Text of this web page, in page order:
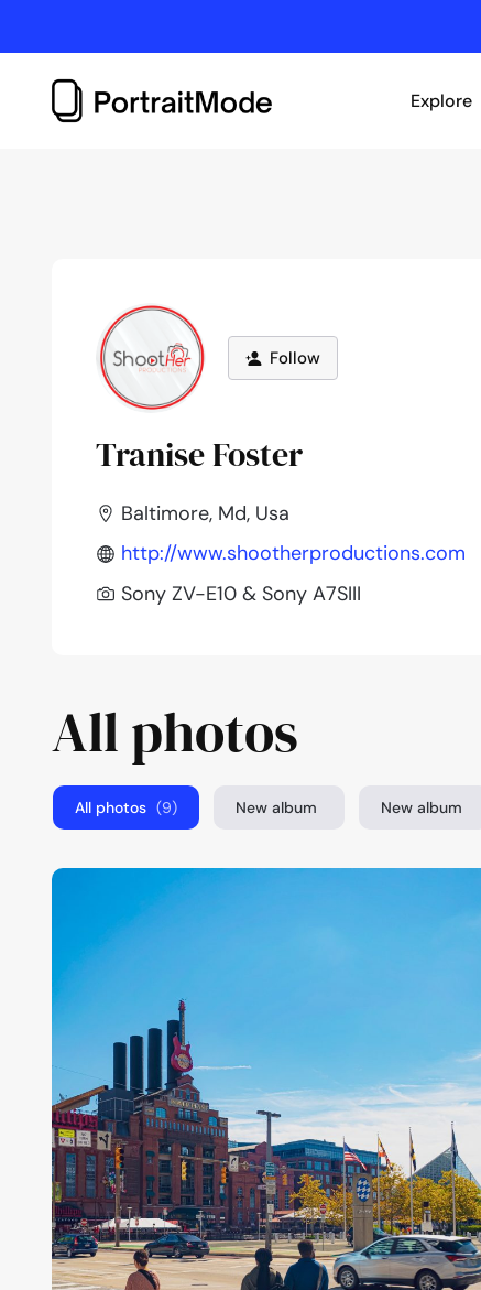
to
content
Explore
Follow
Tranise Foster
Baltimore, Md, Usa
http://www.shootherproductions.com
Sony ZV-E10 & Sony A7SIII
All photos
All photos (9) New album New album